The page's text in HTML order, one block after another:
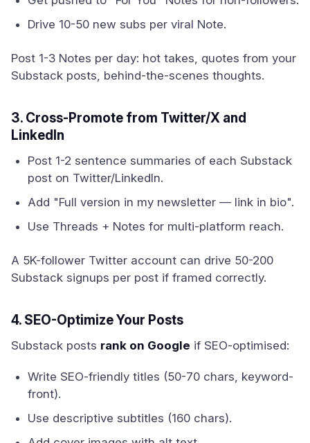
Drive 10-50 new subs per viral Note.
Post 1-3 Notes per day: hot takes, quotes from your
Substack posts, behind-the-scenes thoughts.
3. Cross-Promote from Twitter/X and
LinkedIn
Post 1-2 sentence summaries of each Substack
post on Twitter/LinkedIn.
Add "Full version in my newsletter — link in bio".
Use Threads + Notes for multi-platform reach.
A 5K-follower Twitter account can drive 50-200
Substack signups per post if framed correctly.
4. SEO-Optimize Your Posts
Substack posts rank on Google if SEO-optimised:
Write SEO-friendly titles (50-70 chars, keyword-
front).
Use descriptive subtitles (160 chars).